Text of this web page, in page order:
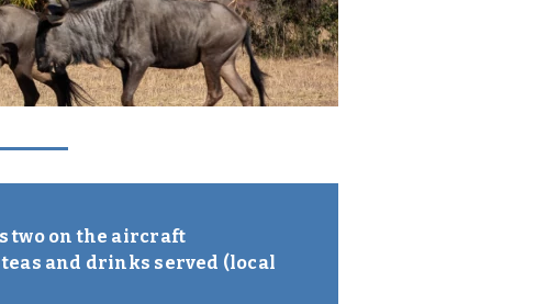
two on the aircraft
and drinks served (local